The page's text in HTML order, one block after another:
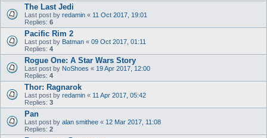
The Last Jedi
Last post by redamin « 11 Oct 2017, 19:01
Replies: 6
Pacific Rim 2
Last post by Batman « 09 Oct 2017, 01:11
Replies: 4
Rogue One: A Star Wars Story
Last post by NoShoes « 19 Apr 2017, 12:00
Replies: 4
Thor: Ragnarok
Last post by redamin « 11 Apr 2017, 05:42
Replies: 3
Pan
Last post by alan smithee « 12 Mar 2017, 11:08
Replies: 2